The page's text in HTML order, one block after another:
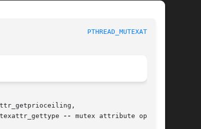
PTHREAD_MUTEXATTR(3)
--
mutex attribute opera-